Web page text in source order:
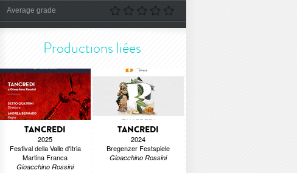
Average grade
Productions liées
TANCREDI
2025
Festival della Valle d'Itria
Martina Franca
Gioacchino Rossini
TANCREDI
2024
Bregenzer Festspiele
Gioacchino Rossini